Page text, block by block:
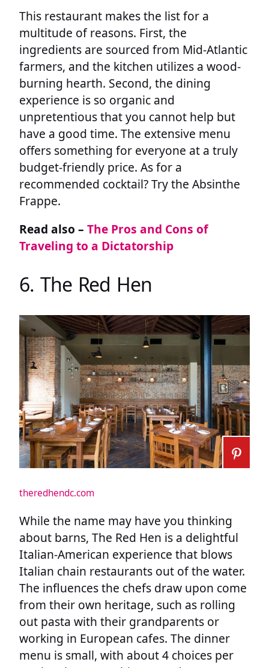
This restaurant makes the list for a
multitude of reasons. First, the
ingredients are sourced from Mid-Atlantic
farmers, and the kitchen utilizes a wood-
burning hearth. Second, the dining
experience is so organic and
unpretentious that you cannot help but
have a good time. The extensive menu
offers something for everyone at a truly
budget-friendly price. As for a
recommended cocktail? Try the Absinthe
Frappe.
Read also – The Pros and Cons of
Traveling to a Dictatorship
6. The Red Hen
theredhendc.com
While the name may have you thinking
about barns, The Red Hen is a delightful
Italian-American experience that blows
Italian chain restaurants out of the water.
The influences the chefs draw upon come
from their own heritage, such as rolling
out pasta with their grandparents or
working in European cafes. The dinner
menu is small, with about 4 choices per